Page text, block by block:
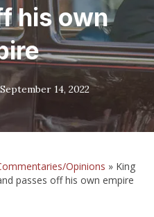
his own
September 14, 2022
Opinions » King
passes off his own empire